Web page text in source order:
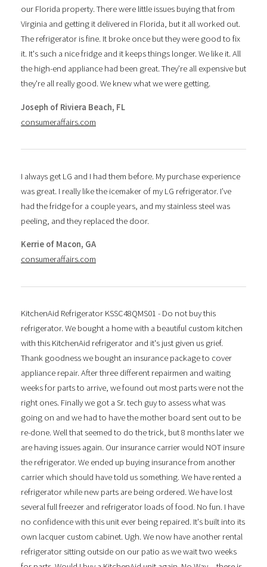
our Florida property. There were little issues buying that from
Virginia and getting it delivered in Florida, but it all worked out.
The refrigerator is fine. It broke once but they were good to fix
it. It's such a nice fridge and it keeps things longer. We like it. All
the high-end appliance had been great. They’re all expensive but
they're all really good. We knew what we were getting.
Joseph of Riviera Beach, FL
consumeraffairs.com
I always get LG and I had them before. My purchase experience
was great. I really like the icemaker of my LG refrigerator. I’ve
had the fridge for a couple years, and my stainless steel was
peeling, and they replaced the door.
Kerrie of Macon, GA
consumeraffairs.com
KitchenAid Refrigerator KSSC48QMS01 - Do not buy this
refrigerator. We bought a home with a beautiful custom kitchen
with this KitchenAid refrigerator and it's just given us grief.
Thank goodness we bought an insurance package to cover
appliance repair. After three different repairmen and waiting
weeks for parts to arrive, we found out most parts were not the
right ones. Finally we got a Sr. tech guy to assess what was
going on and we had to have the mother board sent out to be
re-done. Well that seemed to do the trick, but 8 months later we
are having issues again. Our insurance carrier would NOT insure
the refrigerator. We ended up buying insurance from another
carrier which should have told us something. We have rented a
refrigerator while new parts are being ordered. We have lost
several full freezer and refrigerator loads of food. No fun. I have
no confidence with this unit ever being repaired. It's built into its
own lacquer custom cabinet. Ugh. We now have another rental
refrigerator sitting outside on our patio as we wait two weeks